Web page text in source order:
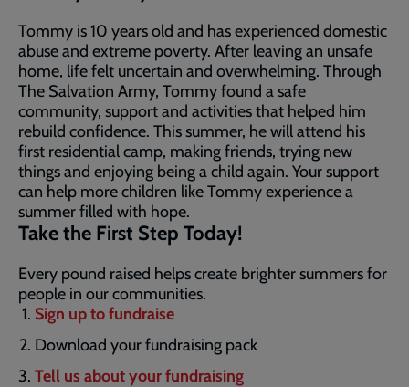
Tommy is 10 years old and has experienced domestic
abuse and extreme poverty. After leaving an unsafe
home, life felt uncertain and overwhelming. Through
The Salvation Army, Tommy found a safe
community, support and activities that helped him
rebuild confidence. This summer, he will attend his
first residential camp, making friends, trying new
things and enjoying being a child again. Your support
can help more children like Tommy experience a
summer filled with hope.
Take the First Step Today!
Every pound raised helps create brighter summers for
people in our communities.
Sign up to fundraise
Download your fundraising pack
Tell us about your fundraising